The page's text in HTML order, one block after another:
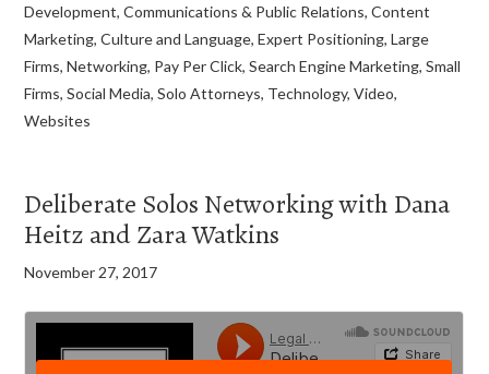
Development,Communications & Public Relations,Content
Marketing,Culture and Language,Expert Positioning,Large
Firms,Networking, Pay Per Click,Search Engine Marketing,Small
Firms,Social Media,Solo Attorneys, Technology,Video,
Websites
Deliberate Solos Networking with Dana
Heitz and Zara Watkins
November 27, 2017